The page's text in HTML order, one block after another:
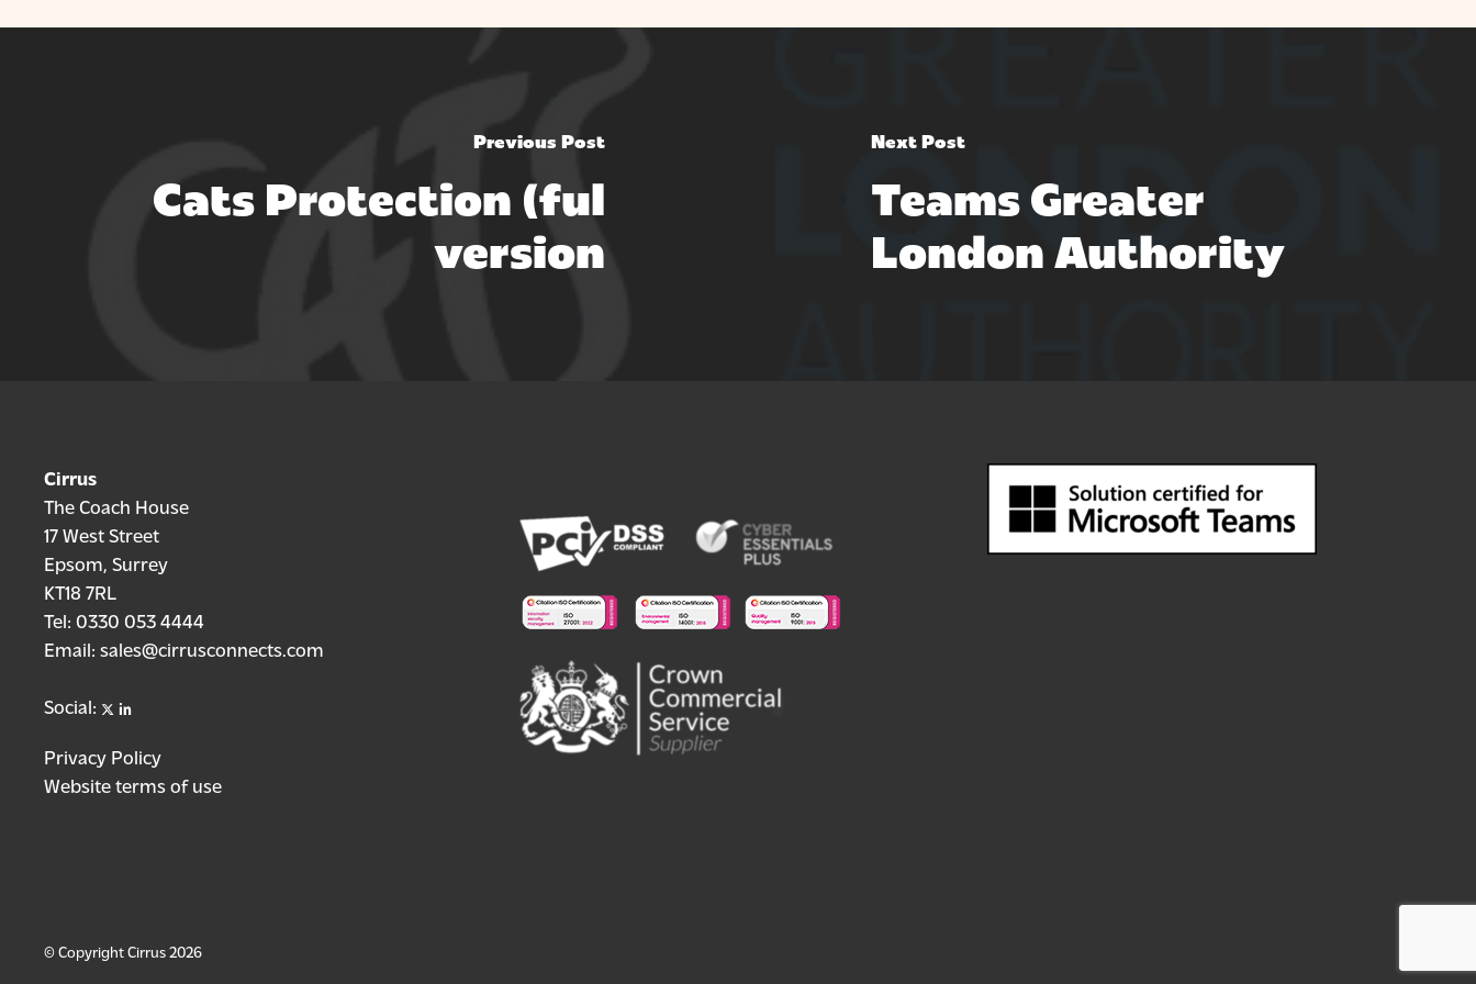
Previous Post
Cats Protection (ful
version
Next Post
Teams Greater
London Authority
Cirrus
The Coach House
17 West Street
Epsom, Surrey
KT18 7RL
Tel: 0330 053 4444
Email: sales@cirrusconnects.com
Social: X linkedin
Privacy Policy
Website terms of use
© Copyright Cirrus 2026